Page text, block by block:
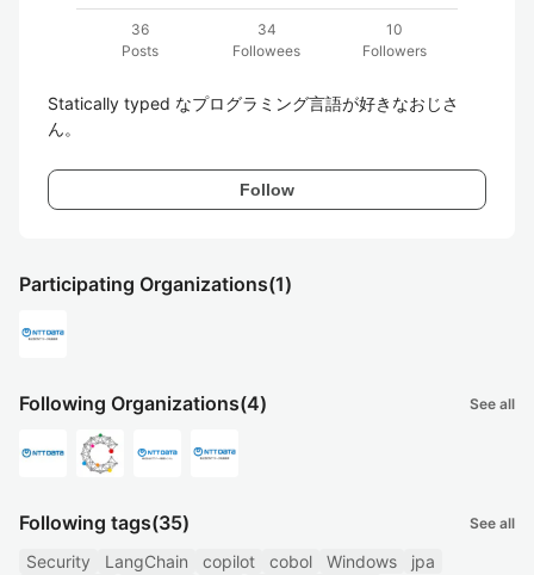
36
Posts
34
Followees
10
Followers
Statically typed なプログラミング言語が好きなおじさ
ん。
Follow
Participating Organizations(1)
Following Organizations(4) See all
Following tags(35) See all
Security LangChain copilot cobol Windows
jpa